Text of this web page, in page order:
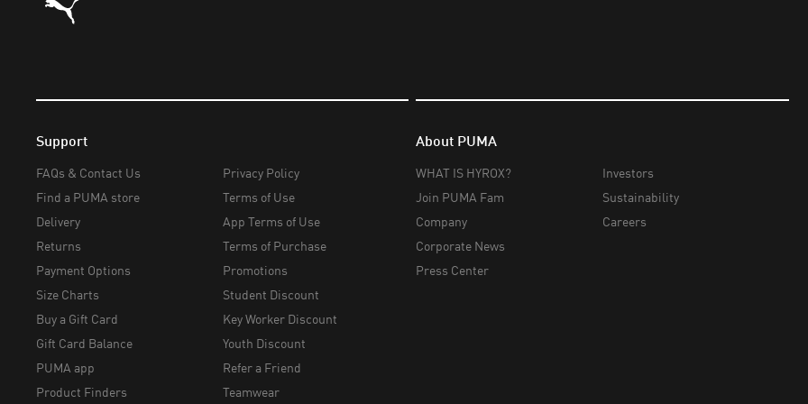
Support
FAQs & Contact Us
Find a PUMA store
Delivery
Returns
Payment Options
Size Charts
Buy a Gift Card
Gift Card Balance
PUMA app
Product Finders
Privacy Policy
Terms of Use
App Terms of Use
Terms of Purchase
Promotions
Student Discount
Key Worker Discount
Youth Discount
Refer a Friend
Teamwear
About PUMA
WHAT IS HYROX?
Join PUMA Fam
Company
Corporate News
Press Center
Investors
Sustainability
Careers